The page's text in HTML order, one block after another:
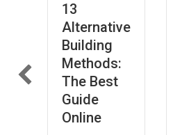
13
Alternative
Building
Methods:
The Best
Guide
Online